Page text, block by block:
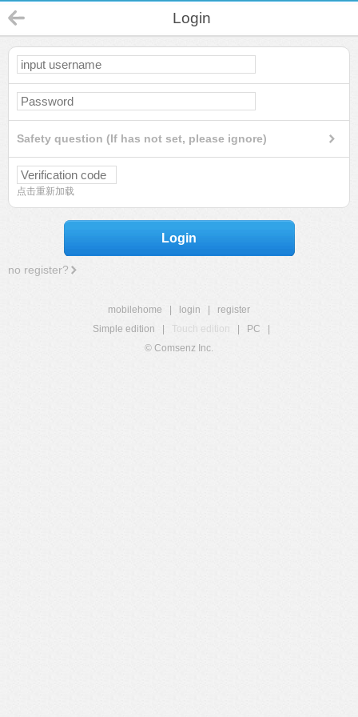
Login
Safety question (If has not set, please ignore)
点击重新加载
Login
no register?
mobilehome login
register
Simple edition
Touch edition PC
© Comsenz Inc.